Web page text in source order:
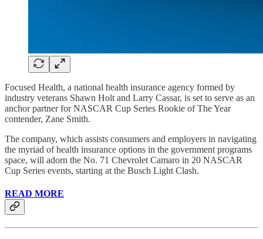
Focused Health, a national health insurance agency formed by
industry veterans Shawn Holt and Larry Cassar, is set to serve as an
anchor partner for NASCAR Cup Series Rookie of The Year
contender, Zane Smith.
The company, which assists consumers and employers in navigating
the myriad of health insurance options in the government programs
space, will adorn the No. 71 Chevrolet Camaro in 20 NASCAR
Cup Series events, starting at the Busch Light Clash.
READ MORE